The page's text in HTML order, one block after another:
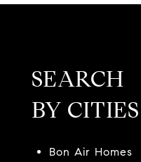
SEARCH
BY CITIES
Bon Air Homes